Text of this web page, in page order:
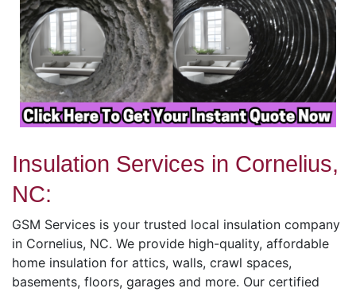
Insulation Services in Cornelius,
NC:
GSM Services is your trusted local insulation company
in Cornelius, NC. We provide high-quality, affordable
home insulation for attics, walls, crawl spaces,
basements, floors, garages and more. Our certified